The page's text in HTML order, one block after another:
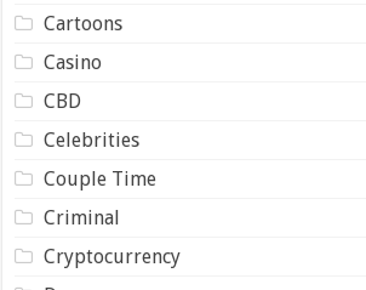
Cartoons
Casino
CBD
Celebrities
Couple Time
Criminal
Cryptocurrency